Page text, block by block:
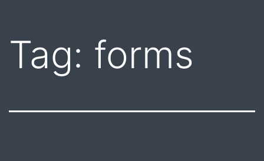
Tag: forms